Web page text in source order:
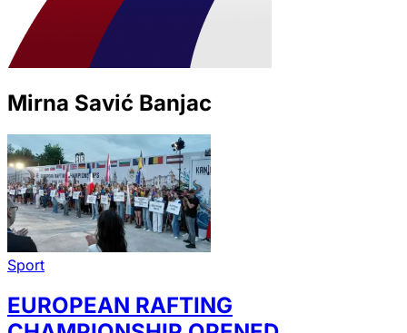
Mirna Savić Banjac
Sport
EUROPEAN RAFTING